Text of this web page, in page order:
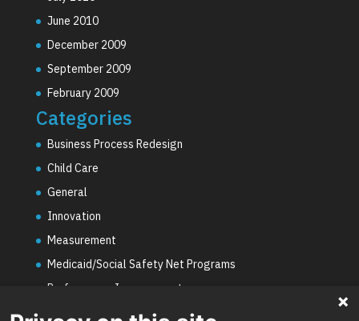
June 2010
December 2009
September 2009
February 2009
Categories
Business Process Redesign
Child Care
General
Innovation
Measurement
Medicaid/Social Safety Net Programs
Performance Improvement